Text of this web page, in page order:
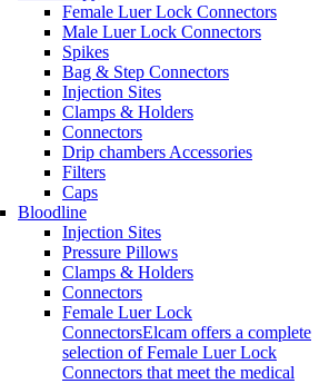
Female Luer Lock Connectors
Male Luer Lock Connectors
Spikes
Bag & Step Connectors
Injection Sites
Clamps & Holders
Connectors
Drip chambers Accessories
Filters
Caps
Bloodline
Injection Sites
Pressure Pillows
Clamps & Holders
Connectors
Female Luer Lock
ConnectorsElcam offers a complete
selection of Female Luer Lock
Connectors that meet the medical